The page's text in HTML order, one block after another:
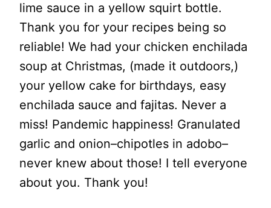
lime sauce in a yellow squirt bottle.
Thank you for your recipes being so
reliable! We had your chicken enchilada
soup at Christmas, (made it outdoors,)
your yellow cake for birthdays, easy
enchilada sauce and fajitas. Never a
miss! Pandemic happiness! Granulated
garlic and onion–chipotles in adobo–
never knew about those! I tell everyone
about you. Thank you!